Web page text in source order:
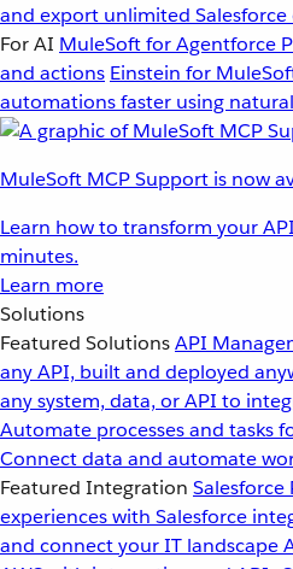
and export unlimited Salesforce
For AI MuleSoft for Agentforce
and actions Einstein for
automations faster using
MuleSoft MCP Support is now
Learn how to transform your
minutes.
Learn more
Solutions
Featured SolutionsAPI
any API, built and deployed
any system, data, or API to
Automate processes and tasks
Connect data and automate
Featured Integration Salesforce
experiences with Salesforce
and connect your IT landscape